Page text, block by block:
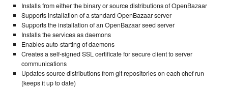
Installs from either the binary or source distributions of OpenBazaar
Supports installation of a standard OpenBazaar server
Supports the installation of an OpenBazaar seed server
Installs the services as daemons
Enables auto-starting of daemons
Creates a self-signed SSL certificate for secure client to server
communications
Updates source distributions from git repositories on each chef run
(keeps it up to date)